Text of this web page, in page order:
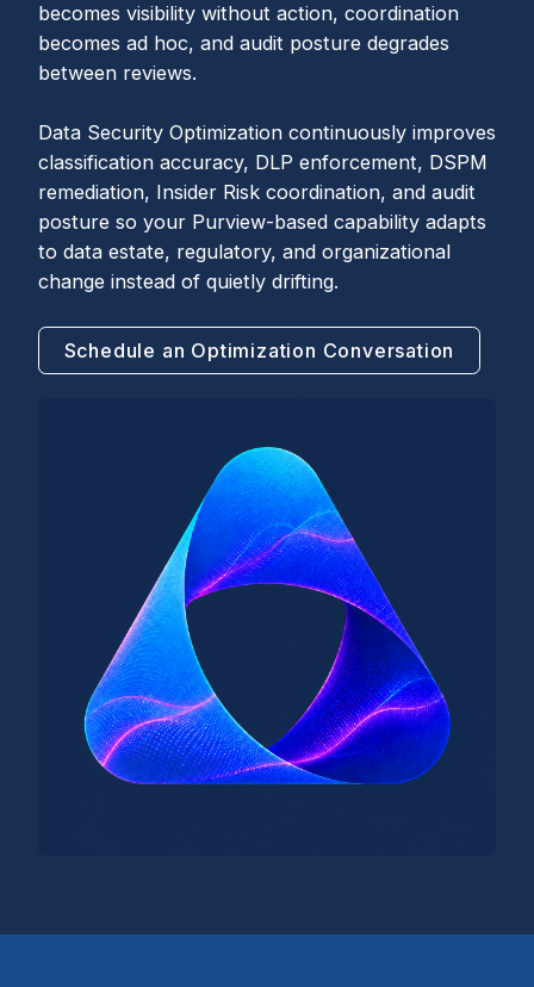
becomes visibility without action, coordination
becomes ad hoc, and audit posture degrades
between reviews.
Data Security Optimization continuously improves
classification accuracy, DLP enforcement, DSPM
remediation, Insider Risk coordination, and audit
posture so your Purview-based capability adapts
to data estate, regulatory, and organizational
change instead of quietly drifting.
Schedule an Optimization Conversation